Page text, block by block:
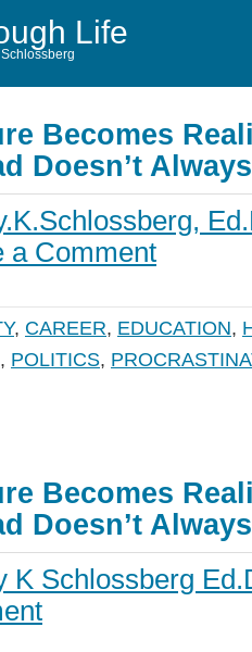
Life
Becomes
Doesn’t
a Comment
, CAREER, EDUCATION,
, POLITICS,
Becomes
Doesn’t
K Schlossberg